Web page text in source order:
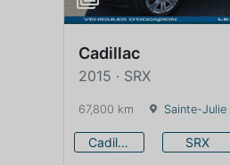
Cadillac
2015 · SRX
67,800 km Sainte-Julie
Cadillac SRX